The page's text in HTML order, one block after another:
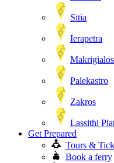
Sitia
Ierapetra
Makrigialos
Palekastro
Zakros
Lassithi
Get Prepared
Tours &
Book a ferry